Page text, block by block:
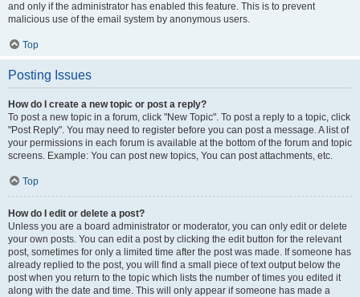
and only if the administrator has enabled this feature. This is to prevent
malicious use of the email system by anonymous users.
Top
Posting Issues
How do I create a new topic or post a reply?
To post a new topic in a forum, click "New Topic". To post a reply to a topic, click
"Post Reply". You may need to register before you can post a message. A list of
your permissions in each forum is available at the bottom of the forum and topic
screens. Example: You can post new topics, You can post attachments, etc.
Top
How do I edit or delete a post?
Unless you are a board administrator or moderator, you can only edit or delete
your own posts. You can edit a post by clicking the edit button for the relevant
post, sometimes for only a limited time after the post was made. If someone has
already replied to the post, you will find a small piece of text output below the
post when you return to the topic which lists the number of times you edited it
along with the date and time. This will only appear if someone has made a